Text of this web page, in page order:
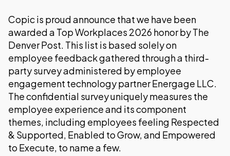
Copic is proud announce that we have been
awarded a Top Workplaces 2026 honor by The
Denver Post. This list is based solely on
employee feedback gathered through a third-
party survey administered by employee
engagement technology partner Energage LLC.
The confidential survey uniquely measures the
employee experience and its component
themes, including employees feeling Respected
& Supported, Enabled to Grow, and Empowered
to Execute, to name a few.